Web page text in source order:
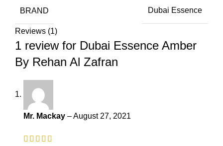
BRAND Dubai Essence
Reviews (1)
1 review for Dubai Essence Amber
By Rehan Al Zafran
Mr. Mackay –August 27, 2021